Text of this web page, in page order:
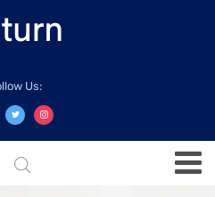
Us: